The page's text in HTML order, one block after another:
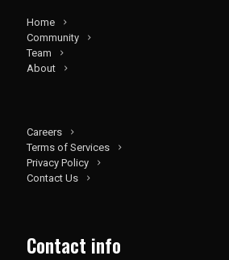
Home
Community
Team
About
Careers
Terms of Services
Privacy Policy
Contact Us
Contact info